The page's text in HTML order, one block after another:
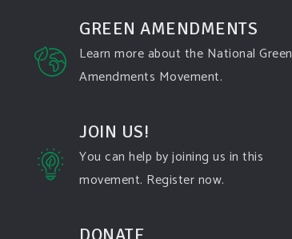
GREEN AMENDMENTS
Learn more about the National Green
Amendments Movement.
JOIN US!
You can help by joining us in this
movement. Register now.
DONATE